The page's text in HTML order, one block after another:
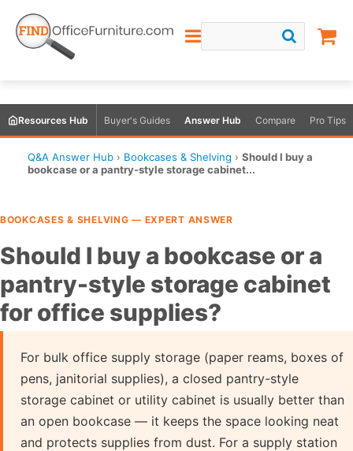
Resources Hub Buyer's Guides Answer Hub Compare Pro Tips
Q&A Answer Hub › Bookcases & Shelving › Should I buy a
bookcase or a pantry-style storage cabinet...
BOOKCASES & SHELVING — EXPERT ANSWER
Should I buy a bookcase or a
pantry-style storage cabinet
for office supplies?
For bulk office supply storage (paper reams, boxes of
pens, janitorial supplies), a closed pantry-style
storage cabinet or utility cabinet is usually better than
an open bookcase — it keeps the space looking neat
and protects supplies from dust. For a supply station